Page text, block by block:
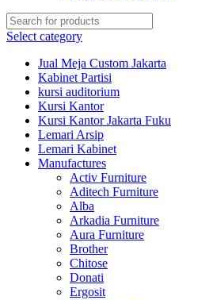
Select category
Jual Meja Custom Jakarta
Kabinet Partisi
kursi auditorium
Kursi Kantor
Kursi Kantor Jakarta Fuku
Lemari Arsip
Lemari Kabinet
Manufactures
Activ Furniture
Aditech Furniture
Alba
Arkadia Furniture
Aura Furniture
Brother
Chitose
Donati
Ergosit